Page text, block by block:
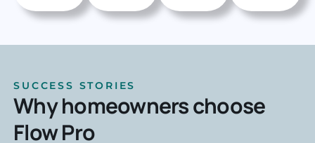
SUCCESS STORIES
Why homeowners choose
Flow Pro